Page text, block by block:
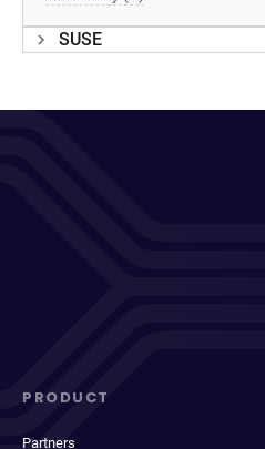
SUSE
PRODUCT
Partners